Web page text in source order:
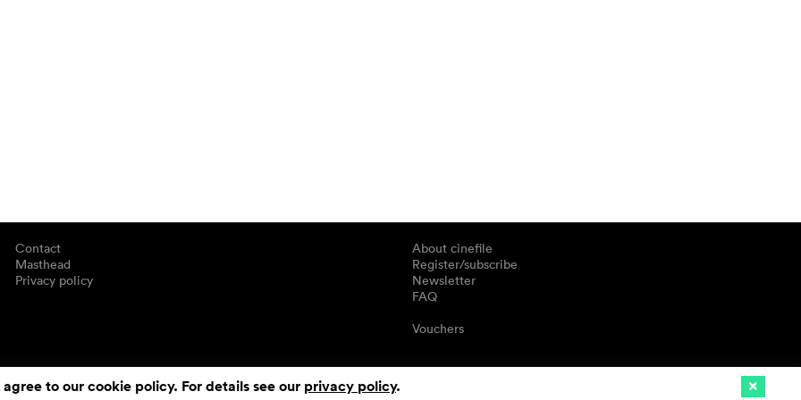
Contact
Masthead
Privacy policy
About cinefile
Register/subscribe
Newsletter
FAQ
Vouchers
to our cookie policy. For details see our privacy policy.